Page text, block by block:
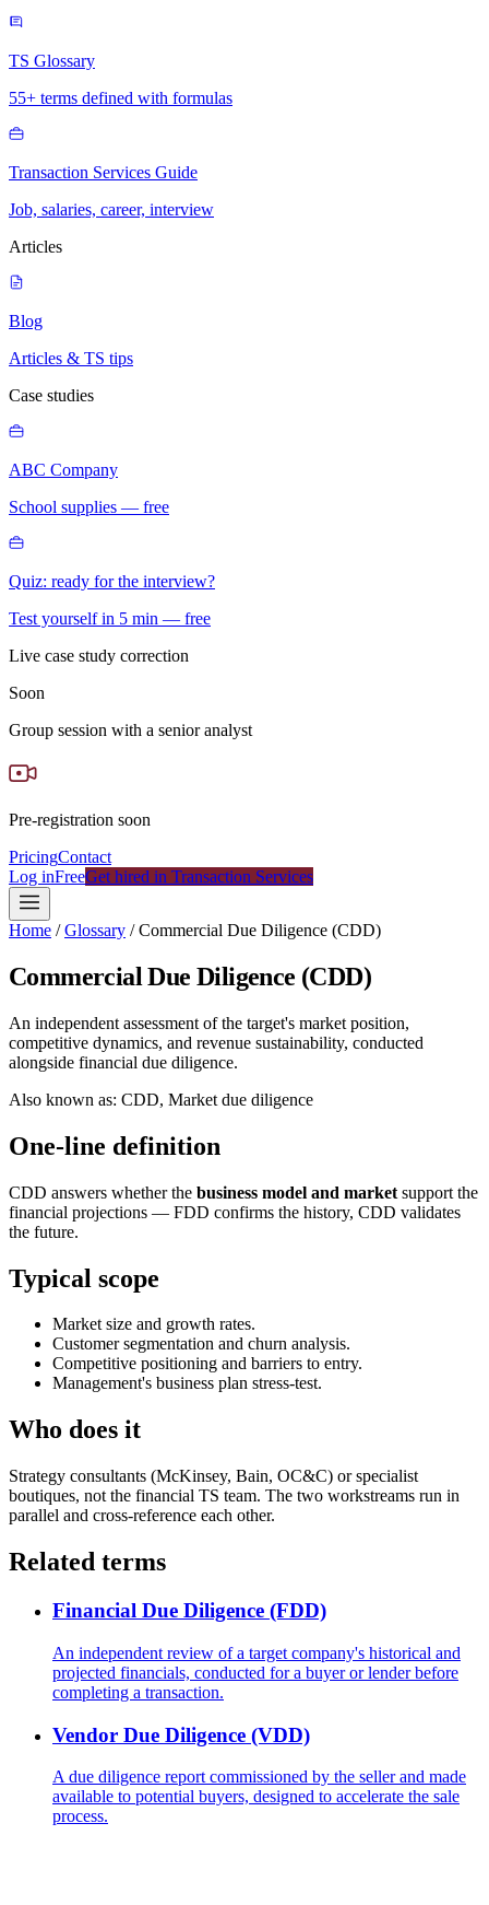
TS Glossary
55+ terms defined with formulas
Transaction Services Guide
Job, salaries, career, interview
Articles
Blog
Articles & TS tips
Case studies
ABC Company
School supplies — free
Quiz: ready for the interview?
Test yourself in 5 min — free
Live case study correction
Soon
Group session with a senior analyst
Pre-registration soon
PricingContact
Log inFreeGet hired in Transaction Services
Home /Glossary /Commercial Due Diligence (CDD)
Commercial Due Diligence (CDD)
An independent assessment of the target's market position,
competitive dynamics, and revenue sustainability, conducted
alongside financial due diligence.
Also known as: CDD, Market due diligence
One-line definition
CDD answers whether the business model and market support the
financial projections — FDD confirms the history, CDD validates
the future.
Typical scope
Market size and growth rates.
Customer segmentation and churn analysis.
Competitive positioning and barriers to entry.
Management's business plan stress-test.
Who does it
Strategy consultants (McKinsey, Bain, OC&C) or specialist
boutiques, not the financial TS team. The two workstreams run in
parallel and cross-reference each other.
Related terms
Financial Due Diligence (FDD)
An independent review of a target company's historical and
projected financials, conducted for a buyer or lender before
completing a transaction.
Vendor Due Diligence (VDD)
A due diligence report commissioned by the seller and made
available to potential buyers, designed to accelerate the sale
process.